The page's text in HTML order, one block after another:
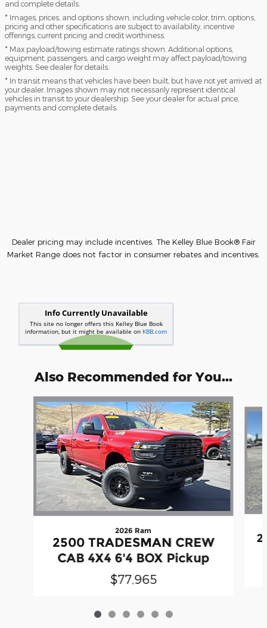
and complete details.
* Images, prices, and options shown, including vehicle color, trim, options,
pricing and other specifications are subject to availability, incentive
offerings, current pricing and credit worthiness.
* Max payload/towing estimate ratings shown. Additional options,
equipment, passengers, and cargo weight may affect payload/towing
weights. See dealer for details.
* In transit means that vehicles have been built, but have not yet arrived at
your dealer. Images shown may not necessarily represent identical
vehicles in transit to your dealership. See your dealer for actual price,
payments and complete details.
Dealer pricing may include incentives. The Kelley Blue Book® Fair
Market Range does not factor in consumer rebates and incentives.
Also Recommended for You...
Slide 1 of 6
2026 Ram
2500 TRADESMAN CREW
CAB 4X4 6'4 BOX Pickup
$77,965